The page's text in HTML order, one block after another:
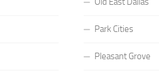
Park Cities
Pleasant Grove